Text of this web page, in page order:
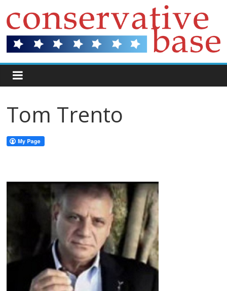
Tom Trento